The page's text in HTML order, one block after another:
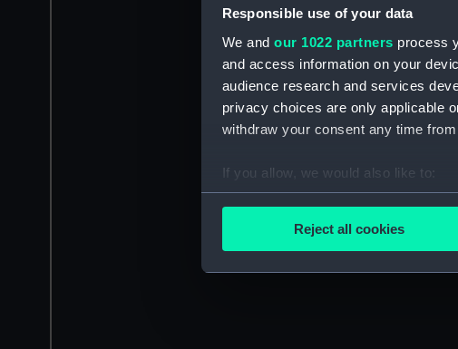
Responsible use of your data
We and our 1022 partners process
and access information on your
audience research and services
privacy choices are only applicable
withdraw your consent any time
If you allow, we would also like to:
Collect information about
Find out more about how your
We’d like to use additional cookies
improve it. We may also use
Reject all cookies